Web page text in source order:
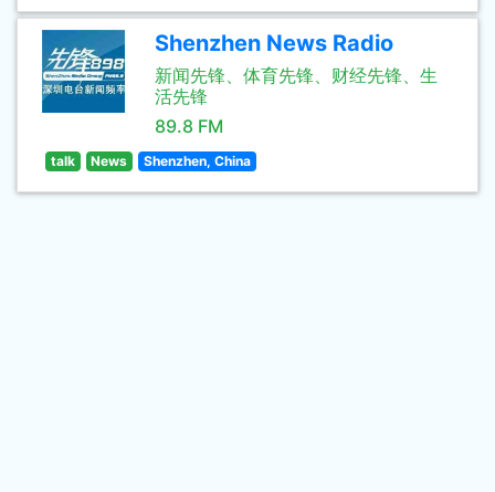
Shenzhen News Radio
新闻先锋、体育先锋、财经先锋、生
活先锋
89.8 FM
talk News Shenzhen, China